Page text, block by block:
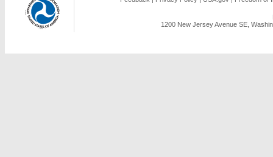
1200 New Jersey Avenue SE,